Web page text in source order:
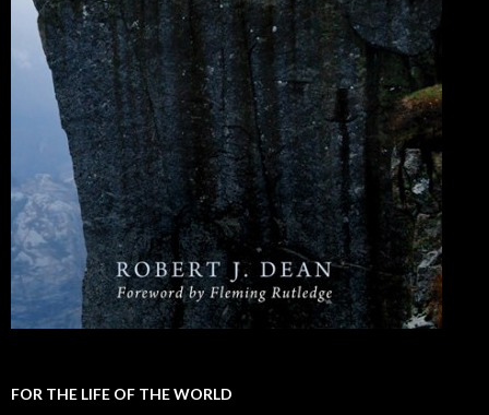
FOR THE LIFE OF THE WORLD